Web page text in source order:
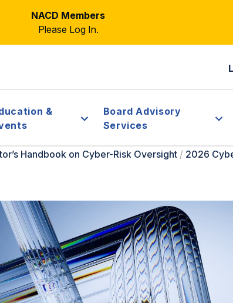
NACD Members
Please Log In.
&
Board Advisory
Services
Handbook on Cyber-Risk Oversight / 2026